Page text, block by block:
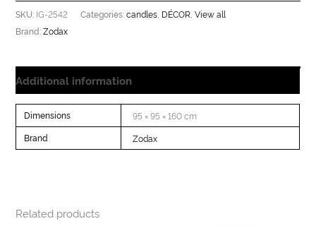
SKU: IG-2542 Categories:candles DÉCOR ,View all
Brand:Zodax
Additional information
Dimensions 95 × 95 × 160 cm
Brand Zodax
Related products